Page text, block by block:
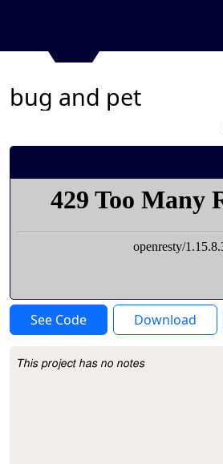
bug and pet
See Code Download
Project Description
This project has no notes